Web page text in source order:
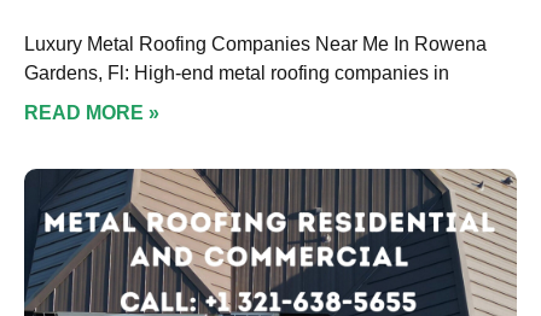
Luxury Metal Roofing Companies Near Me In Rowena
Gardens, Fl: High-end metal roofing companies in
READ MORE »